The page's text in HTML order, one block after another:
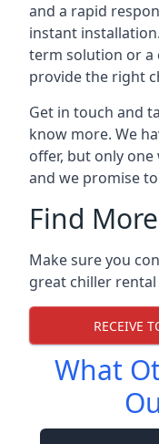
and a rapid
instant
term solution or a
provide the right
Get in touch and
know more. We
offer, but only
and we promise
Find
Make sure you
great chiller rental
RECEIVE
What